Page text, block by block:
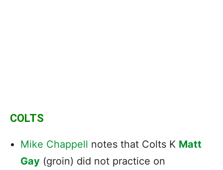
COLTS
Mike Chappell notes that Colts K Matt
Gay (groin) did not practice on